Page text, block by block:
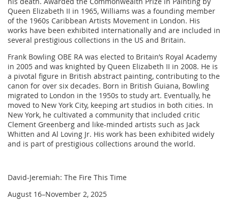
Queen Elizabeth II in 1965, Williams was a founding member
of the 1960s Caribbean Artists Movement in London. His
works have been exhibited internationally and are included in
several prestigious collections in the US and Britain.
Frank Bowling OBE RA was elected to Britain’s Royal Academy
in 2005 and was knighted by Queen Elizabeth II in 2008. He is
a pivotal figure in British abstract painting, contributing to the
canon for over six decades. Born in British Guiana, Bowling
migrated to London in the 1950s to study art. Eventually, he
moved to New York City, keeping art studios in both cities. In
New York, he cultivated a community that included critic
Clement Greenberg and like-minded artists such as Jack
Whitten and Al Loving Jr. His work has been exhibited widely
and is part of prestigious collections around the world.
David-Jeremiah: The Fire This Time
August 16–November 2, 2025